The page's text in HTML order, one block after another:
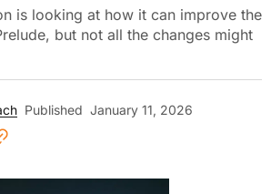
is looking at how it can improve the
but not all the changes might
Published January 11, 2026